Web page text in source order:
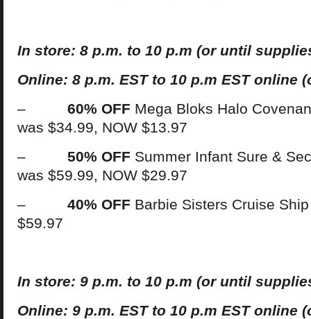
In store: 8 p.m. to 10 p.m (or until
Online: 8 p.m. EST to 10 p.m EST online
– 60% OFF Mega Bloks Halo
was $34.99, NOW $13.97
– 50% OFF Summer Infant Sure &
was $59.99, NOW $29.97
– 40% OFF Barbie Sisters Cruise
$59.97
In store: 9 p.m. to 10 p.m (or until
Online: 9 p.m. EST to 10 p.m EST online